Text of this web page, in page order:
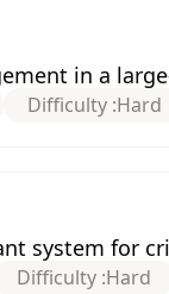
in a
Difficulty :Hard
system for
Difficulty :Hard